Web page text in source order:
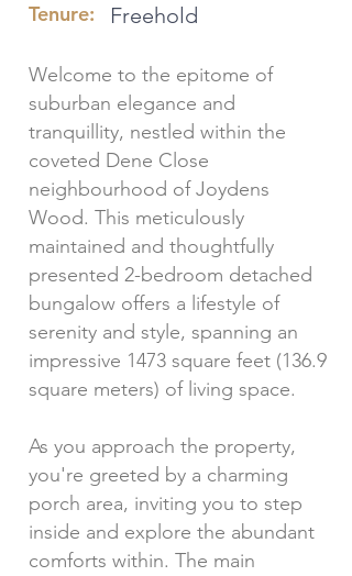
Tenure: Freehold
Welcome to the epitome of
suburban elegance and
tranquillity, nestled within the
coveted Dene Close
neighbourhood of Joydens
Wood. This meticulously
maintained and thoughtfully
presented 2-bedroom detached
bungalow offers a lifestyle of
serenity and style, spanning an
impressive 1473 square feet (136.9
square meters) of living space.
As you approach the property,
you're greeted by a charming
porch area, inviting you to step
inside and explore the abundant
comforts within. The main